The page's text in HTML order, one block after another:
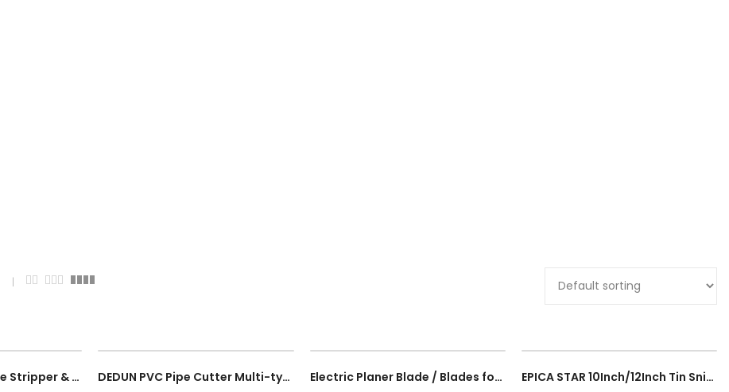
5 In 1 Automatic Wire Stripper & Crimper Cable Cutter Tool Heavy Duty Self Adjusting Electrical Stripping Tool DEDUN PVC Pipe Cutter Multi-type 0-32mm Plumbing Tool Poly Cutter Tube Hose Plier Scissors Alat Pemotong Paip Electric Planer Blade / Blades for Makita N1900B, Hitachi P20ST electric planer Sharp Cutting Woods 2pcs EPICA STAR 10Inch/12Inch Tin Snips Scissor America Type Snip Metal Cutter Shears Cutting Steel Tin Snips 250mm/300mm